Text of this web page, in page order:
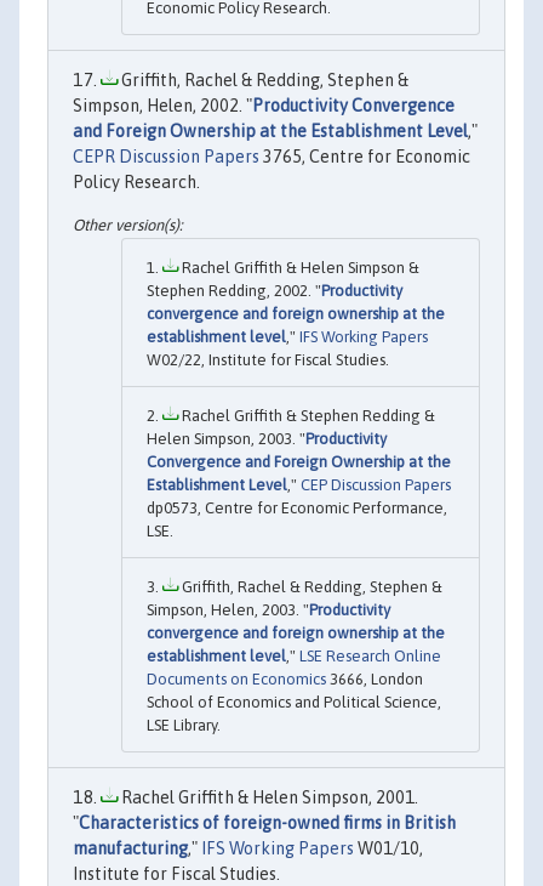
Economic Policy Research.
Griffith, Rachel & Redding, Stephen &
Simpson, Helen, 2002. "Productivity Convergence
and Foreign Ownership at the Establishment Level,"
CEPR Discussion Papers 3765, Centre for Economic
Policy Research.
Rachel Griffith & Helen Simpson &
Stephen Redding, 2002. "Productivity
convergence and foreign ownership at the
establishment level," IFS Working Papers
W02/22, Institute for Fiscal Studies.
Rachel Griffith & Stephen Redding &
Helen Simpson, 2003. "Productivity
Convergence and Foreign Ownership at the
Establishment Level," CEP Discussion Papers
dp0573, Centre for Economic Performance,
LSE.
Griffith, Rachel & Redding, Stephen &
Simpson, Helen, 2003. "Productivity
convergence and foreign ownership at the
establishment level," LSE Research Online
Documents on Economics 3666, London
School of Economics and Political Science,
LSE Library.
Rachel Griffith & Helen Simpson, 2001.
"Characteristics of foreign-owned firms in British
manufacturing," IFS Working Papers W01/10,
Institute for Fiscal Studies.